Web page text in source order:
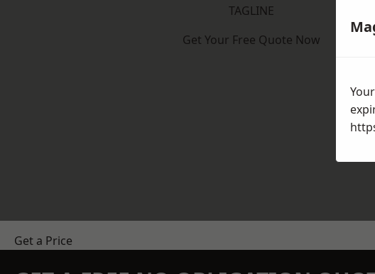
TAGLINE
Get Your Free Quote Now
Get a Price